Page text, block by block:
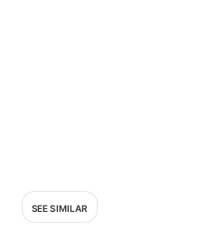
SEE SIMILAR